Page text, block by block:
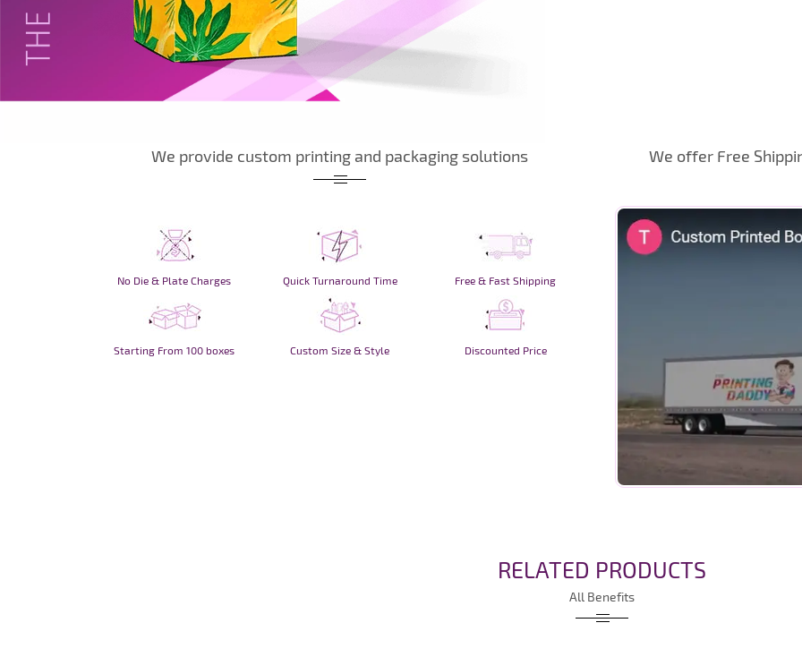
We provide custom printing and packaging solutions
No Die & Plate Charges Quick Turnaround Time Free & Fast Shipping
Starting From 100 boxes Custom Size & Style Discounted Price
We offer Free
RELATED PRODUCTS
All Benefits